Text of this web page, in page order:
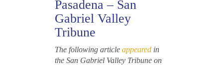
Pasadena – San
Gabriel Valley
Tribune
The following article appeared in
the San Gabriel Valley Tribune on